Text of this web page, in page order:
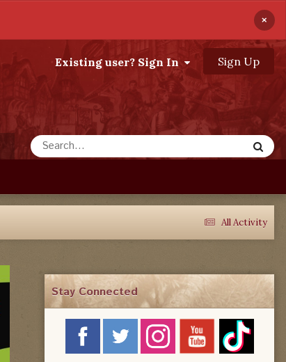
×
Existing user? Sign In Sign Up
All Activity
Stay Connected